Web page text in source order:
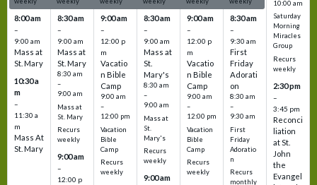
8:00 am
–
9:00 am
Mass at
St. Mary
10:30 a
m
–
11:30 a
m
Mass At
St. Mary
8:30 am
–
9:00 am
Mass at
St. Mary
8:30 am
–
9:00 am
Mass at
St. Mary
Recurs
weekly
9:00 am
–
12:00 p
9:00 am
–
12:00 p
m
Vacatio
n Bible
Camp
9:00 am
–
12:00 pm
Vacation
Bible
Camp
Recurs
weekly
8:30 am
–
9:00 am
Mass at
St.
Mary's
8:30 am
–
9:00 am
Mass at
St.
Mary's
Recurs
weekly
9:00 am
9:00 am
–
12:00 p
m
Vacatio
n Bible
Camp
9:00 am
–
12:00 pm
Vacation
Bible
Camp
Recurs
weekly
8:30 am
–
9:30 am
First
Friday
Adorati
on
8:30 am
–
9:30 am
First
Friday
Adoratio
n
Recurs
monthly
10:00 am
Saturday
Morning
Miracles
Group
Recurs
weekly
2:30 pm
–
3:45 pm
Reconci
liation
at St.
John
the
Evangel